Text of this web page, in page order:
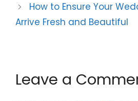
How to Ensure Your
Arrive Fresh and Beautiful
Leave a